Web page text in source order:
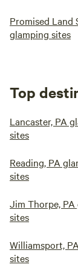
Promised Land
glamping sites
Top
Lancaster, PA
sites
Reading, PA
sites
Jim Thorpe,
sites
Williamsport,
sites